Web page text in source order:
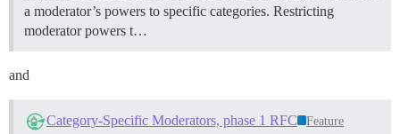
a moderator’s powers to specific categories. Restricting
moderator powers t…
and
Category-Specific Moderators, phase 1 RFC Feature